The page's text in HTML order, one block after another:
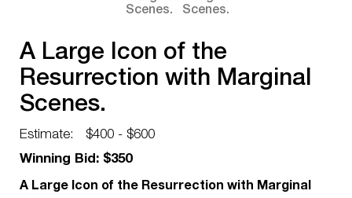
A Large Icon of the
Resurrection with Marginal
Scenes.
Estimate:
$400 - $600
Winning Bid: $350
A Large Icon of the Resurrection with Marginal